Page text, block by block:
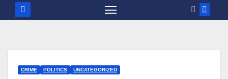
CRIME POLITICS UNCATEGORIZED